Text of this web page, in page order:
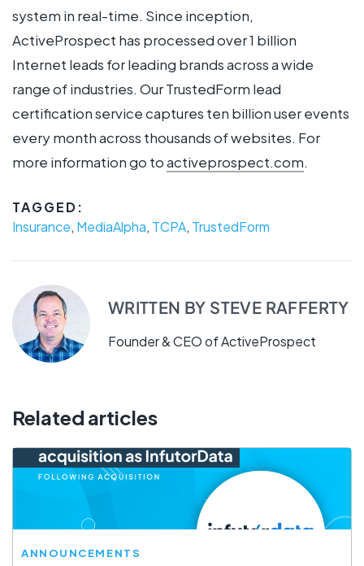
system in real-time. Since inception,
ActiveProspect has processed over 1 billion
Internet leads for leading brands across a wide
range of industries. Our TrustedForm lead
certification service captures ten billion user events
every month across thousands of websites. For
more information go toactiveprospect.com.
TAGGED:
Insurance, MediaAlpha, TCPA, TrustedForm
WRITTEN BY STEVE RAFFERTY
Founder & CEO of ActiveProspect
Related articles
ANNOUNCEMENTS